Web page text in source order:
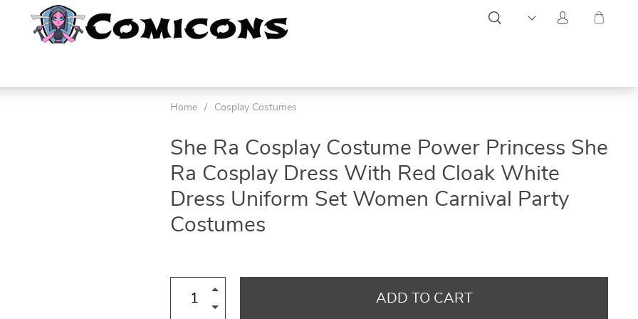
SALE
SALE
SALE
Home / Cosplay Costumes
She Ra Cosplay Costume Power Princess She
Ra Cosplay Dress With Red Cloak White
Dress Uniform Set Women Carnival Party
Costumes
ADD TO CART